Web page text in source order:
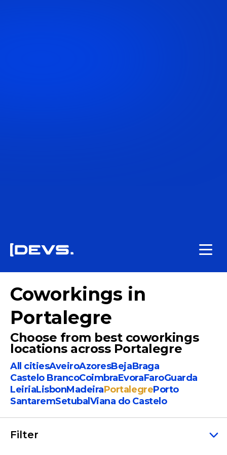
Coworkings in
Portalegre
Choose from best coworkings
locations across Portalegre
All citiesAveiroAzoresBejaBraga
Castelo BrancoCoimbraEvoraFaroGuarda
LeiriaLisbonMadeiraPortalegrePorto
SantaremSetubal Viana do Castelo
Filter